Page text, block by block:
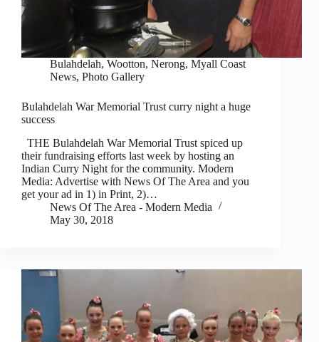
Bulahdelah, Wootton, Nerong, Myall Coast
News, Photo Gallery
Bulahdelah War Memorial Trust curry night a huge
success
THE Bulahdelah War Memorial Trust spiced up
their fundraising efforts last week by hosting an
Indian Curry Night for the community. Modern
Media: Advertise with News Of The Area and you
get your ad in 1) in Print, 2)…
News Of The Area - Modern Media
May 30, 2018